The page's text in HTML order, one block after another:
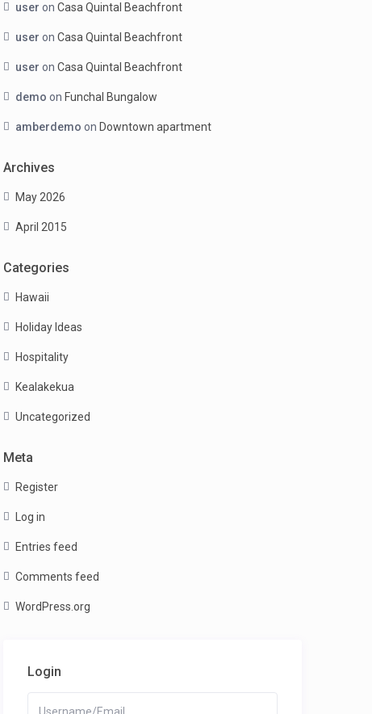
user on Casa Quintal Beachfront
user on Casa Quintal Beachfront
user on Casa Quintal Beachfront
demo on Funchal Bungalow
amberdemo on Downtown apartment
Archives
May 2026
April 2015
Categories
Hawaii
Holiday Ideas
Hospitality
Kealakekua
Uncategorized
Meta
Register
Log in
Entries feed
Comments feed
WordPress.org
Login